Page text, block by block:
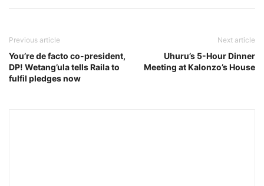
Previous article
You’re de facto co-president,
DP! Wetang’ula tells Raila to
fulfil pledges now
Next article
Uhuru’s 5-Hour Dinner
Meeting at Kalonzo’s House